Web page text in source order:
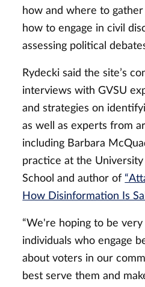
how and where to
how to engage in civil
assessing political
Rydecki said the site’s
interviews with GVSU
and strategies on
as well as experts from
including Barbara
practice at the
School and author of
How Disinformation Is
“We're hoping to be
individuals who engage
about voters in our
best serve them and